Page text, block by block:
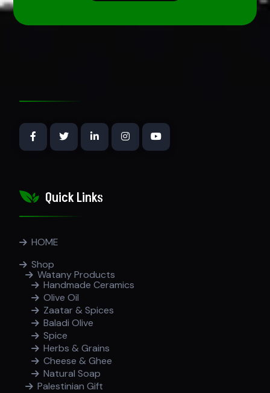
Quick Links
HOME
Shop
Watany Products
Handmade Ceramics
Olive Oil
Zaatar & Spices
Baladi Olive
Spice
Herbs & Grains
Cheese & Ghee
Natural Soap
Palestinian Gift